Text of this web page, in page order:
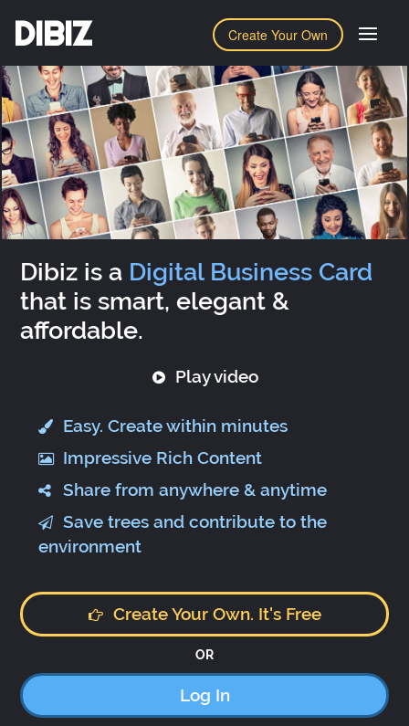
Create Your Own
DIBIZ
Dibiz is a Digital Business Card
that is smart, elegant &
affordable.
Play video
Easy. Create within minutes
Impressive Rich Content
Share from anywhere & anytime
Save trees and contribute to the
environment
Create Your Own. It's Free
OR
Log In